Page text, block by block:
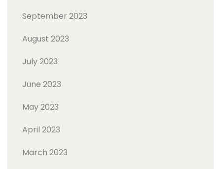
September 2023
August 2023
July 2023
June 2023
May 2023
April 2023
March 2023